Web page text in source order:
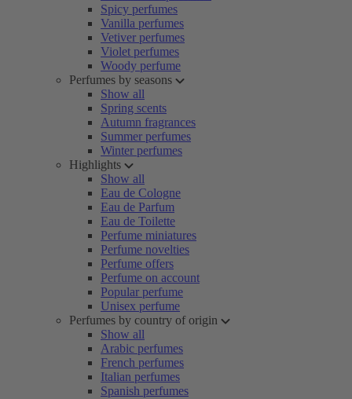
Spicy perfumes
Vanilla perfumes
Vetiver perfumes
Violet perfumes
Woody perfume
Perfumes by seasons
Show all
Spring scents
Autumn fragrances
Summer perfumes
Winter perfumes
Highlights
Show all
Eau de Cologne
Eau de Parfum
Eau de Toilette
Perfume miniatures
Perfume novelties
Perfume offers
Perfume on account
Popular perfume
Unisex perfume
Perfumes by country of origin
Show all
Arabic perfumes
French perfumes
Italian perfumes
Spanish perfumes